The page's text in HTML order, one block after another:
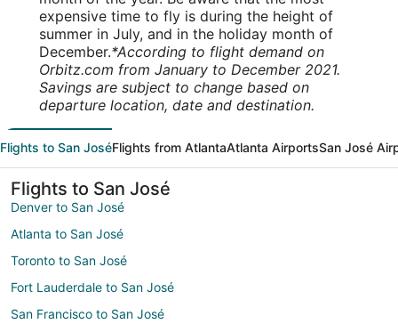
expensive time to fly is during the height of
summer in July, and in the holiday month of
December.*According to flight demand on
Orbitz.com from January to December 2021.
Savings are subject to change based on
departure location, date and destination.
Flights to San JoséFlights from AtlantaAtlanta AirportsSan José
Flights to San José
Denver to San José
Atlanta to San José
Toronto to San José
Fort Lauderdale to San José
San Francisco to San José